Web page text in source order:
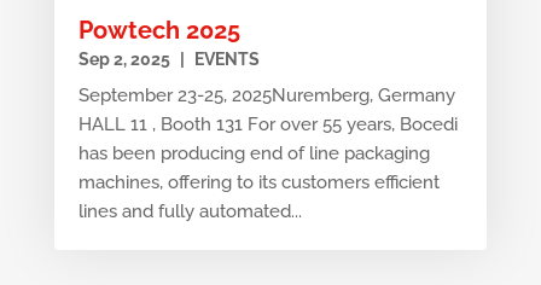
Powtech 2025
Sep 2, 2025 EVENTS
September 23-25, 2025Nuremberg, Germany
HALL 11 , Booth 131 For over 55 years, Bocedi
has been producing end of line packaging
machines, offering to its customers efficient
lines and fully automated...